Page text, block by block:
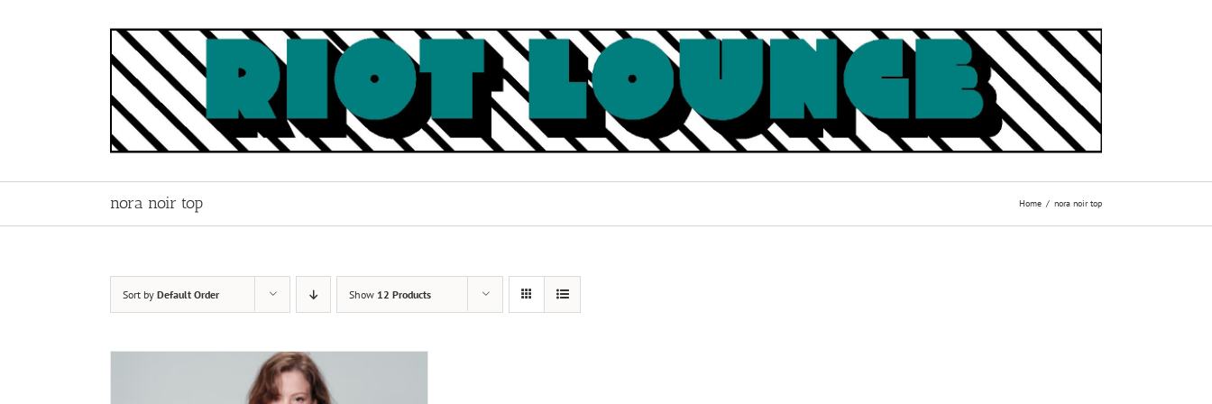
nora noir top Home nora noir top
Sort by Default Order Show 12 Products